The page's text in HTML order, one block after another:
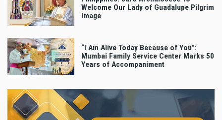
Welcome Our Lady of Guadalupe Pilgrim
Image
“I Am Alive Today Because of You”:
Mumbai Family Service Center Marks 50
Years of Accompaniment